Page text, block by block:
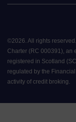
©2026. All rights
Charter (RC 000391), an
registered in Scotland
regulated by the
activity of credit broking.